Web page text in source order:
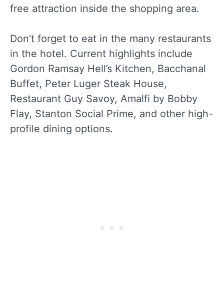
free attraction inside the shopping area.
Don’t forget to eat in the many restaurants
in the hotel. Current highlights include
Gordon Ramsay Hell’s Kitchen, Bacchanal
Buffet, Peter Luger Steak House,
Restaurant Guy Savoy, Amalfi by Bobby
Flay, Stanton Social Prime, and other high-
profile dining options.